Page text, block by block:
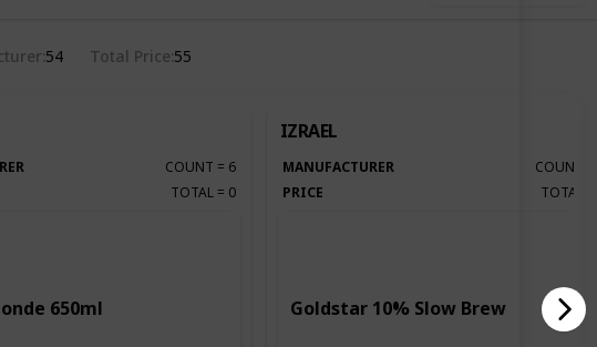
54 Total Price 55
COUNT = 6
TOTAL = 0
650ml
IZRAEL
MANUFACTURER COUNT
PRICE
TOTAL
Goldstar 10% Slow Brew